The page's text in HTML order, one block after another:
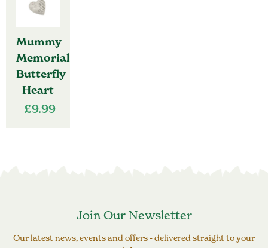
Mummy
Memorial
Butterfly
Heart
£9.99
Join Our Newsletter
Our latest news, events and offers - delivered straight to your